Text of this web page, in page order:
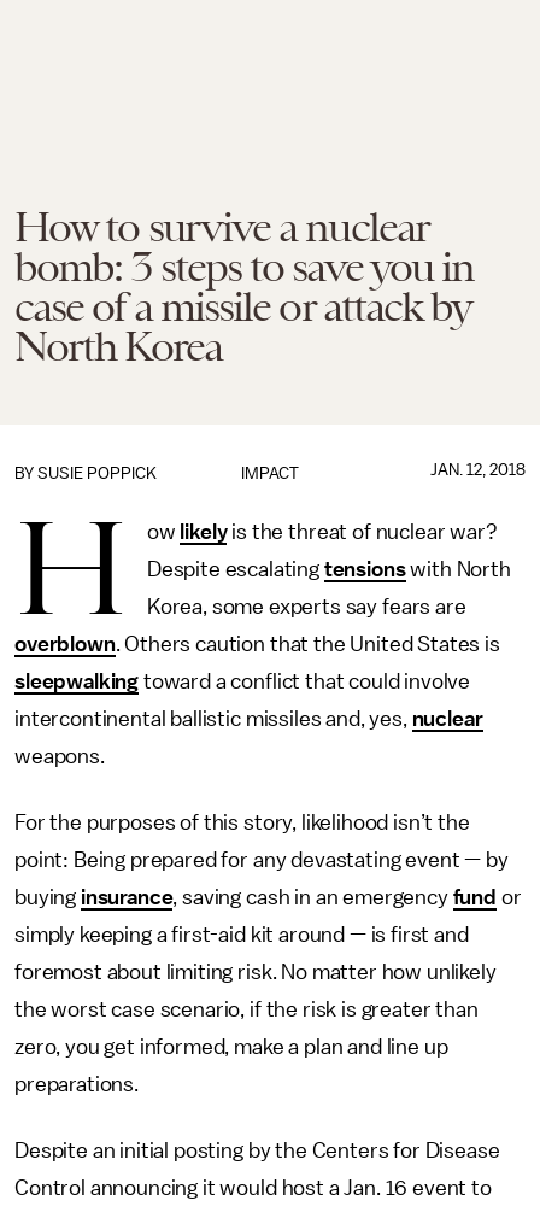
How to survive a nuclear
bomb: 3 steps to save you in
case of a missile or attack by
North Korea
IMPACT
BY SUSIE POPPICK JAN. 12, 2018
H ow likelyis the threat of nuclear war?
Despite escalating tensionswith North
Korea, some experts say fears are
overblown. Others caution that the United States is
sleepwalking toward a conflict that could involve
intercontinental ballistic missiles and, yes, nuclear
weapons.
For the purposes of this story, likelihood isn’t the
point: Being prepared for any devastating event — by
buying insurance, saving cash in an emergency fund or
simply keeping a first-aid kit around — is first and
foremost about limiting risk. No matter how unlikely
the worst case scenario, if the risk is greater than
zero, you get informed, make a plan and line up
preparations.
Despite an initial posting by the Centers for Disease
Control announcing it would host a Jan. 16 event to